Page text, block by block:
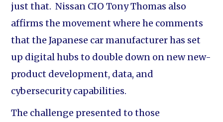
just that. Nissan CIO Tony Thomas also
affirms the movement where he comments
that the Japanese car manufacturer has set
up digital hubs to double down on new new-
product development, data, and
cybersecurity capabilities.
The challenge presented to those